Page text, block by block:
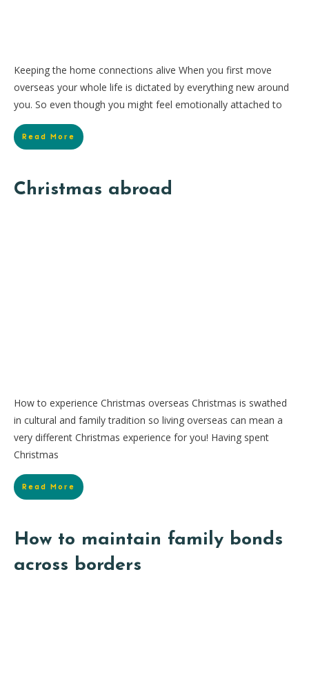
Keeping the home connections alive When you first move
overseas your whole life is dictated by everything new around
you. So even though you might feel emotionally attached to
Read More
Christmas abroad
How to experience Christmas overseas Christmas is swathed
in cultural and family tradition so living overseas can mean a
very different Christmas experience for you! Having spent
Christmas
Read More
How to maintain family bonds
across borders